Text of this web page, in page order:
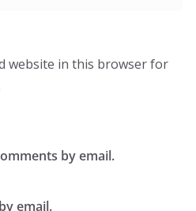
website in this browser for
by email.
email.